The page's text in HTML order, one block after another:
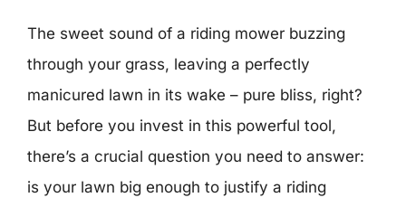
The sweet sound of a riding mower buzzing
through your grass, leaving a perfectly
manicured lawn in its wake – pure bliss, right?
But before you invest in this powerful tool,
there’s a crucial question you need to answer:
is your lawn big enough to justify a riding